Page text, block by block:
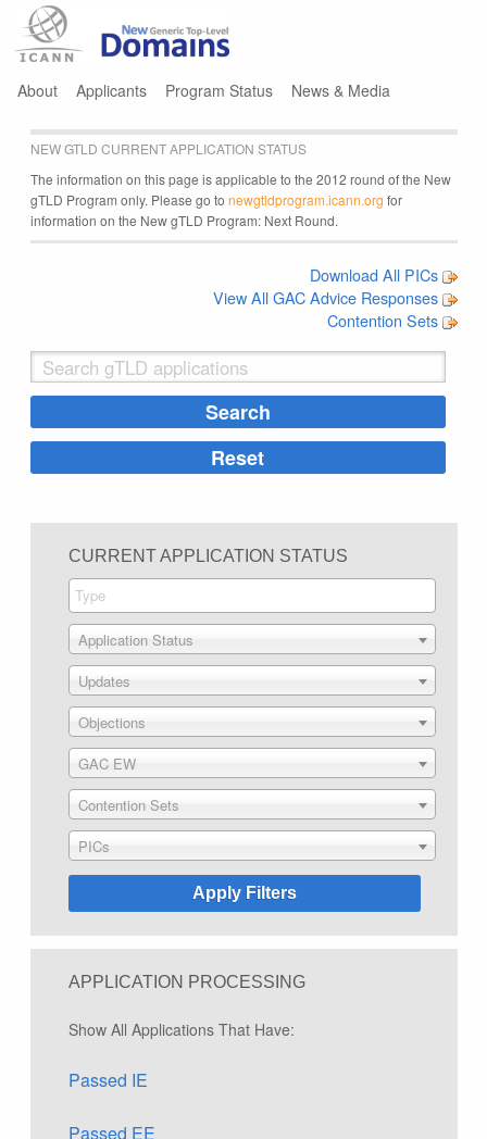
About Applicants Program Status News & Media
NEW GTLD CURRENT APPLICATION STATUS
The information on this page is applicable to the 2012 round of the New
gTLD Program only. Please go to newgtldprogram.icann.org for
information on the New gTLD Program: Next Round.
Download All PICs
View All GAC Advice Responses
Contention Sets
CURRENT APPLICATION STATUS
Application Status
Updates
Objections
GAC EW
Contention Sets
PICs
APPLICATION PROCESSING
Show All Applications That Have:
Passed IE
Passed EE